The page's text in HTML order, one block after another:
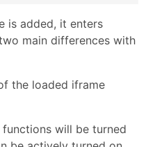
is added, it enters
main differences with
the loaded iframe
will be turned